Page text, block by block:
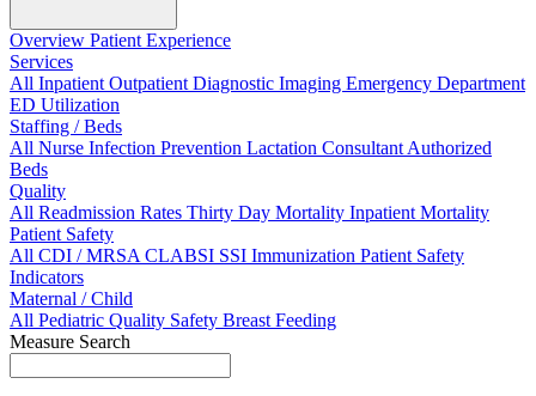
Overview Patient Experience
Services
All InpatientOutpatientDiagnostic Imaging Emergency Department
ED Utilization
Staffing / Beds
All Nurse Infection Prevention Lactation ConsultantAuthorized
Beds
Quality
All Readmission Rates Thirty Day Mortality Inpatient Mortality
Patient Safety
All CDI / MRSACLABSI SSI Immunization Patient Safety
Indicators
Maternal / Child
All Pediatric Quality Safety Breast Feeding
Measure Search